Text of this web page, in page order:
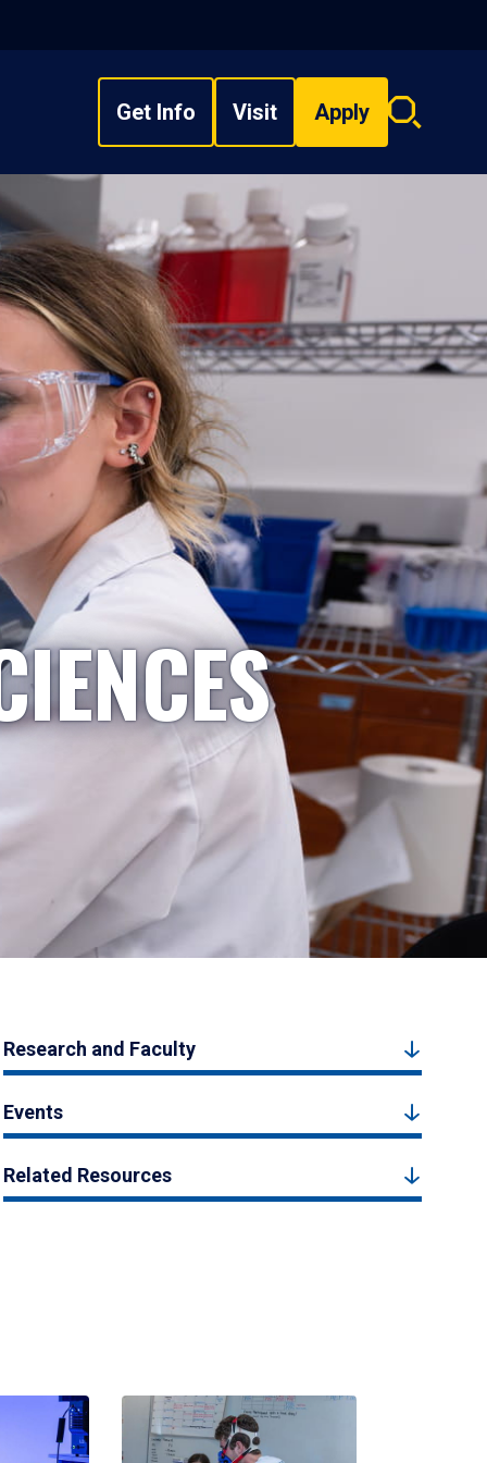
Get Info Visit Apply
Search
Research and Faculty
Events
Related Resources